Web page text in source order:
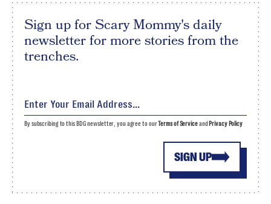
Sign up for Scary Mommy's daily
newsletter for more stories from the
trenches.
SIGN UP
By subscribing to this BDG newsletter, you agree to ourTerms of Serviceand Privacy Policy